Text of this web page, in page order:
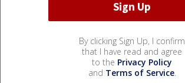
By clicking Sign Up, I confirm
that I have read and agree
to the Privacy Policy
and Terms of Service.